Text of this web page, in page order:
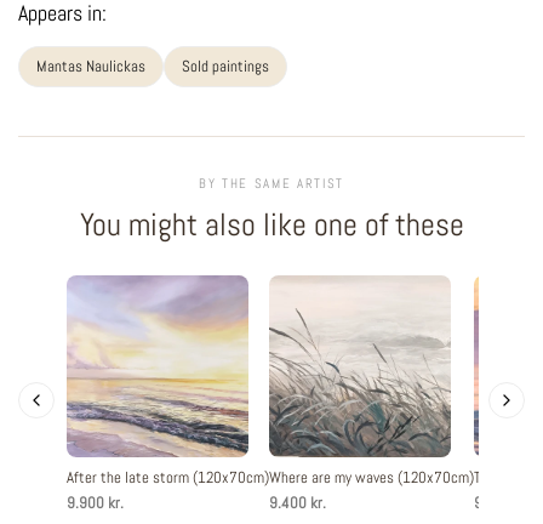
Appears in:
Mantas Naulickas Sold paintings
BY THE SAME ARTIST
You might also like one of these
After the late storm (120x70cm)
9.900 kr.
Where are my waves (120x70cm)
9.400 kr.
The
9.900 kr.